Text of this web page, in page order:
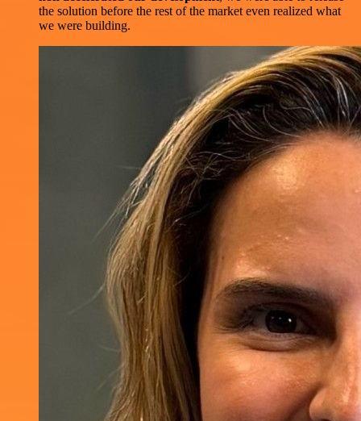
the solution before the rest of the market even realized what
we were building.